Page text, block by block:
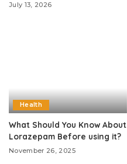
July 13, 2026
Health
What Should You Know About
Lorazepam Before using it?
November 26, 2025